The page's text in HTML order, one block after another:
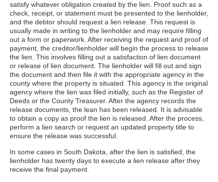
satisfy whatever obligation created by the lien. Proof such as a
check, receipt, or statement must be presented to the lienholder,
and the debtor should request a lien release. This request is
usually made in writing to the lienholder and may require filling
out a form or paperwork. After receiving the request and proof of
payment, the creditor/lienholder will begin the process to release
the lien. This involves filling out a satisfaction of lien document
or release of lien document. The lienholder will fill out and sign
the document and then file it with the appropriate agency in the
county where the property is situated. This agency is the original
agency where the lien was filed initially, such as the Register of
Deeds or the County Treasurer. After the agency records the
release documents, the lean has been released. It is advisable
to obtain a copy as proof the lien is released. After the process,
perform a lien search or request an updated property title to
ensure the release was successful.
In some cases in South Dakota, after the lien is satisfied, the
lienholder has twenty days to execute a lien release after they
receive the final payment.